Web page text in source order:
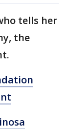
tells her
the